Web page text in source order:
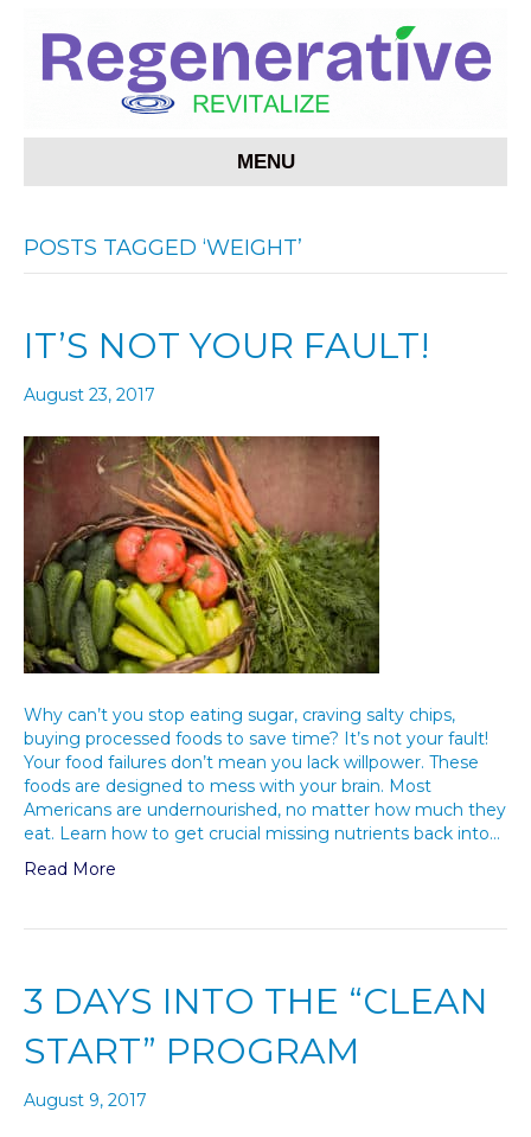
MENU
POSTS TAGGED ‘WEIGHT’
IT’S NOT YOUR FAULT!
August 23, 2017
Why can’t you stop eating sugar, craving salty chips,
buying processed foods to save time? It’s not your fault!
Your food failures don’t mean you lack willpower. These
foods are designed to mess with your brain. Most
Americans are undernourished, no matter how much they
eat. Learn how to get crucial missing nutrients back into…
Read More
3 DAYS INTO THE “CLEAN
START” PROGRAM
August 9, 2017